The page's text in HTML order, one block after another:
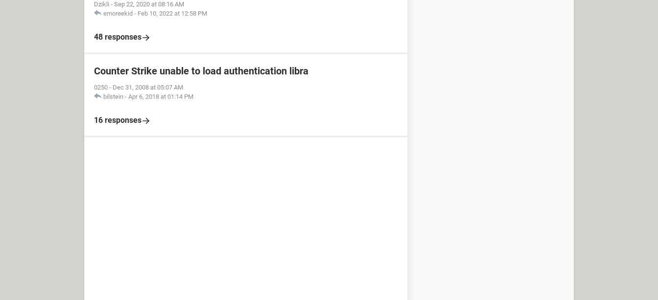
Dzikli - Sep 22, 2020 at 08:16 AM
emoreekid - Feb 10, 2022 at 12:58 PM
48 responses
Counter Strike unable to load authentication libra
0250 - Dec 31, 2008 at 05:07 AM
bilstein - Apr 6, 2018 at 01:14 PM
16 responses